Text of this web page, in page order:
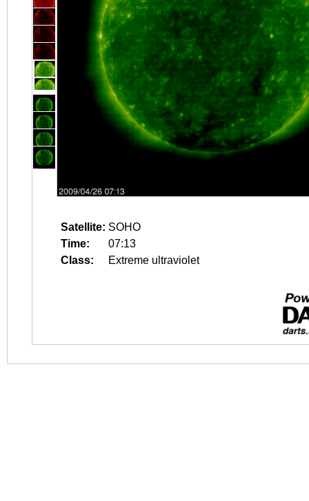
Satellite: SOHO
Time:
07:13
Class:
Extreme ultraviolet